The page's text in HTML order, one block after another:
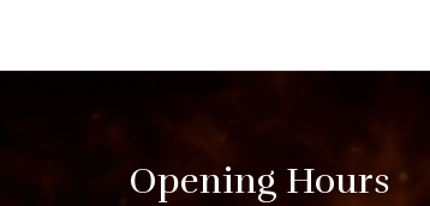
Opening Hours